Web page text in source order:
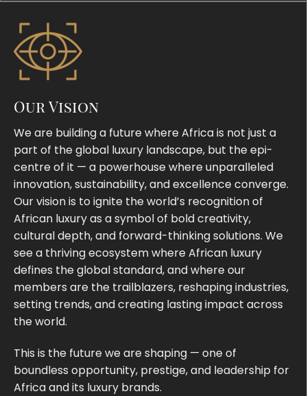
Our Vision
We are building a future where Africa is not just a
part of the global luxury landscape, but the epi-
centre of it — a powerhouse where unparalleled
innovation, sustainability, and excellence converge.
Our vision is to ignite the world’s recognition of
African luxury as a symbol of bold creativity,
cultural depth, and forward-thinking solutions. We
see a thriving ecosystem where African luxury
defines the global standard, and where our
members are the trailblazers, reshaping industries,
setting trends, and creating lasting impact across
the world.
This is the future we are shaping — one of
boundless opportunity, prestige, and leadership for
Africa and its luxury brands.